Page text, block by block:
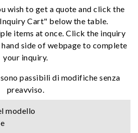
wish to get a quote and click the
Cart" below the table.
items at once. Click the inquiry
side of webpage to complete
your inquiry.
passibili di modifiche senza
preavviso.
modello